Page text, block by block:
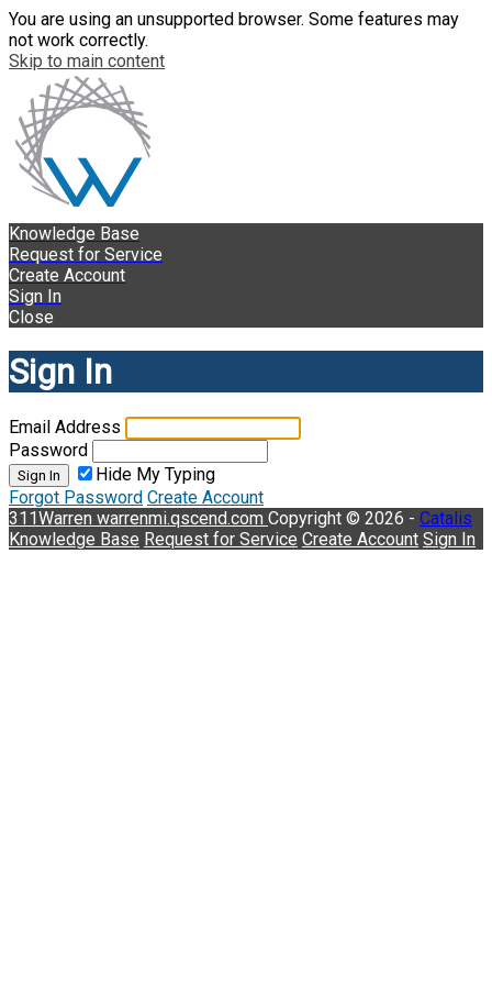
You are using an unsupported browser. Some features may
not work correctly.
Skip to main content
Knowledge Base
Request for Service
Create Account
Sign In
Close
Sign In
Email Address
Password
Sign In
Hide My Typing
Forgot Password Create Account
311Warren warrenmi.qscend.com Copyright © 2026 - Catalis
Knowledge Base Request for Service Create Account Sign In